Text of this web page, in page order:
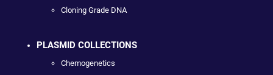
Cloning Grade DNA
PLASMID COLLECTIONS
Chemogenetics